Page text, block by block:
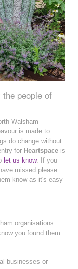
people of
Walsham
is made to
do change without
for Heartspace is
let us know. If you
missed please
know as it's easy
organisations
you found them
businesses or